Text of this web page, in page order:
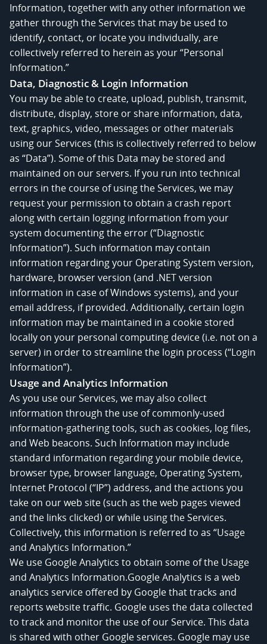
Information, together with any other information we
gather through the Services that may be used to
identify, contact, or locate you individually, are
collectively referred to herein as your “Personal
Information.”
Data, Diagnostic & Login Information
You may be able to create, upload, publish, transmit,
distribute, display, store or share information, data,
text, graphics, video, messages or other materials
using our Services (this is collectively referred to below
as “Data”). Some of this Data may be stored and
maintained on our servers. If you run into technical
errors in the course of using the Services, we may
request your permission to obtain a crash report
along with certain logging information from your
system documenting the error (“Diagnostic
Information”). Such information may contain
information regarding your Operating System version,
hardware, browser version (and .NET version
information in case of Windows systems), and your
email address, if provided. Additionally, certain login
information may be maintained in a cookie stored
locally on your personal computing device (i.e. not on a
server) in order to streamline the login process (“Login
Information”).
Usage and Analytics Information
As you use our Services, we may also collect
information through the use of commonly-used
information-gathering tools, such as cookies, log files,
and Web beacons. Such Information may include
standard information regarding your mobile device,
browser type, browser language, Operating System,
Internet Protocol (“IP”) address, and the actions you
take on our web site (such as the web pages viewed
and the links clicked) or while using the Services.
Collectively, this information is referred to as “Usage
and Analytics Information.”
We use Google Analytics to obtain some of the Usage
and Analytics Information.Google Analytics is a web
analytics service offered by Google that tracks and
reports website traffic. Google uses the data collected
to track and monitor the use of our Service. This data
is shared with other Google services. Google may use